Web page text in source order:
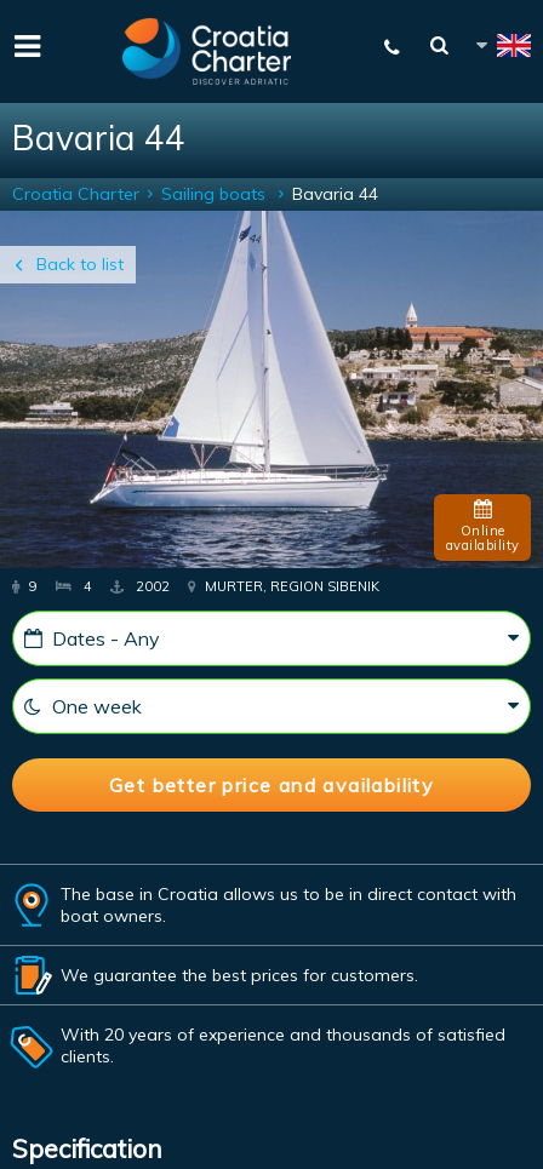
Bavaria 44
Back to list
Croatia Charter Sailing boats Bavaria 44
Online
availability
9 4 2002 MURTER, REGION SIBENIK
The base in Croatia allows us to be in direct contact with
boat owners.
We guarantee the best prices for customers.
With 20 years of experience and thousands of satisfied
clients.
Specification